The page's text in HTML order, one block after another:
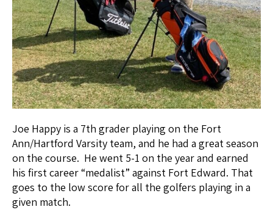
Joe Happy is a 7th grader playing on the Fort
Ann/Hartford Varsity team, and he had a great season
on the course. He went 5-1 on the year and earned
his first career “medalist” against Fort Edward. That
goes to the low score for all the golfers playing in a
given match.